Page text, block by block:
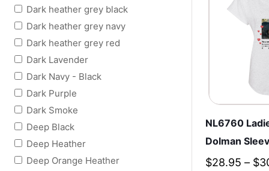
NL6760
Dolman
$28.95 – $
Dark heather grey black
Dark heather grey navy
Dark heather grey red
Dark Lavender
Dark Navy - Black
Dark Purple
Dark Smoke
Deep Black
Deep Heather
Deep Orange Heather